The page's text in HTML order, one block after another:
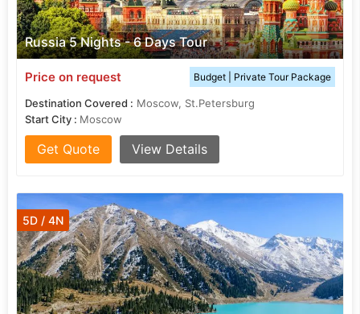
Russia 5 Nights - 6 Days Tour
Price on request Budget | Private Tour Package
Destination Covered : Moscow, St.Petersburg
Start City : Moscow
Get Quote View Details
5D / 4N